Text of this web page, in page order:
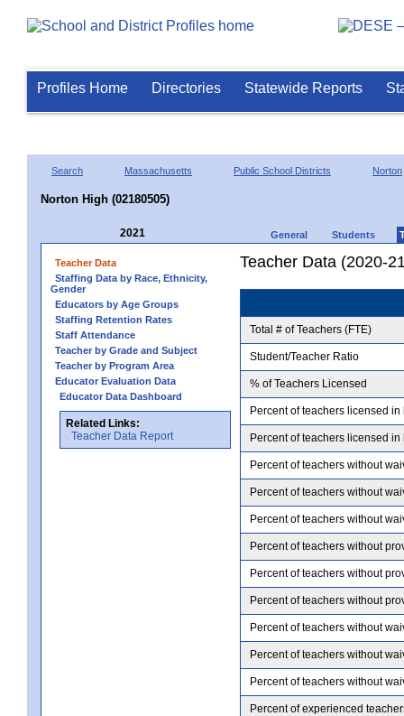
Profiles Home Directories Statewide Reports
Search Massachusetts Public School Districts Norton
Norton High (02180505)
2021 General Students
Teacher Data
Staffing Data by Race, Ethnicity,
Gender
Educators by Age Groups
Staffing Retention Rates
Staff Attendance
Teacher by Grade and Subject
Teacher by Program Area
Educator Evaluation Data
Educator Data Dashboard
Related Links:
Teacher Data Report
Teacher Data (2020-
Total # of Teachers (FTE)
Student/Teacher Ratio
% of Teachers Licensed
Percent of teachers licensed
Percent of teachers licensed
Percent of teachers without
Percent of teachers without
Percent of teachers without
Percent of teachers without
Percent of teachers without
Percent of teachers without
Percent of teachers without
Percent of teachers without
Percent of teachers without
Percent of experienced